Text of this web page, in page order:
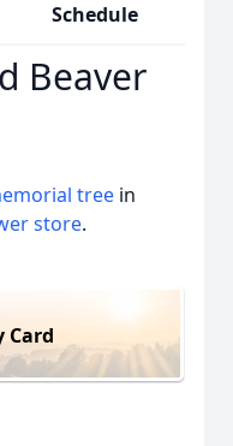
Schedule
Beaver
tree in
store.
Card